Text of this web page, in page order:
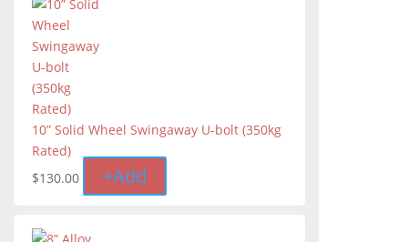
10” Solid Wheel Swingaway U-bolt (350kg
Rated)
$130.00 +Add